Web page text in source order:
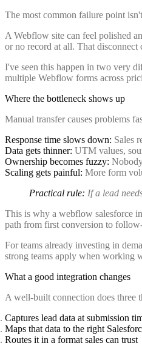
The most common failure point
A Webflow site can feel polished
or no record at all. That disconnect
I've seen this happen in two very
multiple Webflow forms across
Where the bottleneck shows up
Manual transfer causes problems
Response time slows down: Sales
Data gets thinner: UTM values,
Ownership becomes fuzzy:
Scaling gets painful: More form
Practical rule: If a lead
This is why a webflow salesforce
path from first conversion to
For teams already investing in
strong teams apply when working
What a good integration changes
A well-built connection does three
Captures lead data at submission
Maps that data to the right
Routes it in a format sales can trust